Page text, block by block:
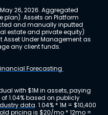
26, 2026. Aggregated
Assets on Platform
and manually inputted
estate and private equity)
Asset Under Management as
any client funds.
Forecasting
with $1M in assets, paying
1.04% based on publicly
data. 1.04% * 1M = $10,400
pricing is $20/mo * 12mo =